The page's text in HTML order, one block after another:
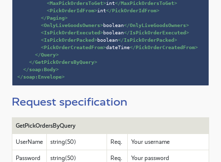
<MaxPickOrdersToGet>int</MaxPickOrdersToGet>
<PickOrderIdFrom>int</PickOrderIdFrom>
</Paging>
<OnlyLiveGoodsOwners>boolean</OnlyLiveGoodsOwners>
<IsPickOrderExecuted>boolean</IsPickOrderExecuted>
<IsPickOrderPacked>boolean</IsPickOrderPacked>
<PickOrderCreatedFrom>dateTime</PickOrderCreatedFrom>
</Query>
</GetPickOrdersByQuery>
</soap:Body>
</soap:Envelope>
Request specification
GetPickOrdersByQuery
UserName string(50) Req. Your username
Password string(50) Req. Your password